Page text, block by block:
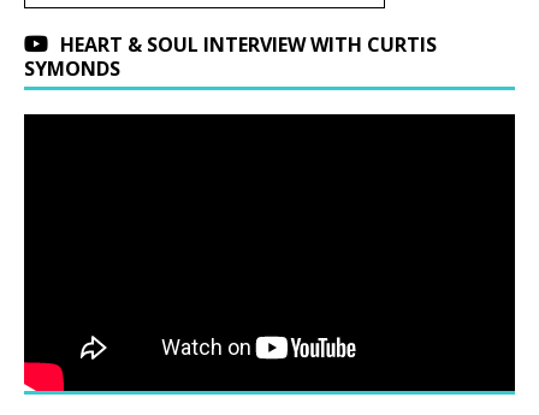
HEART & SOUL INTERVIEW WITH CURTIS
SYMONDS